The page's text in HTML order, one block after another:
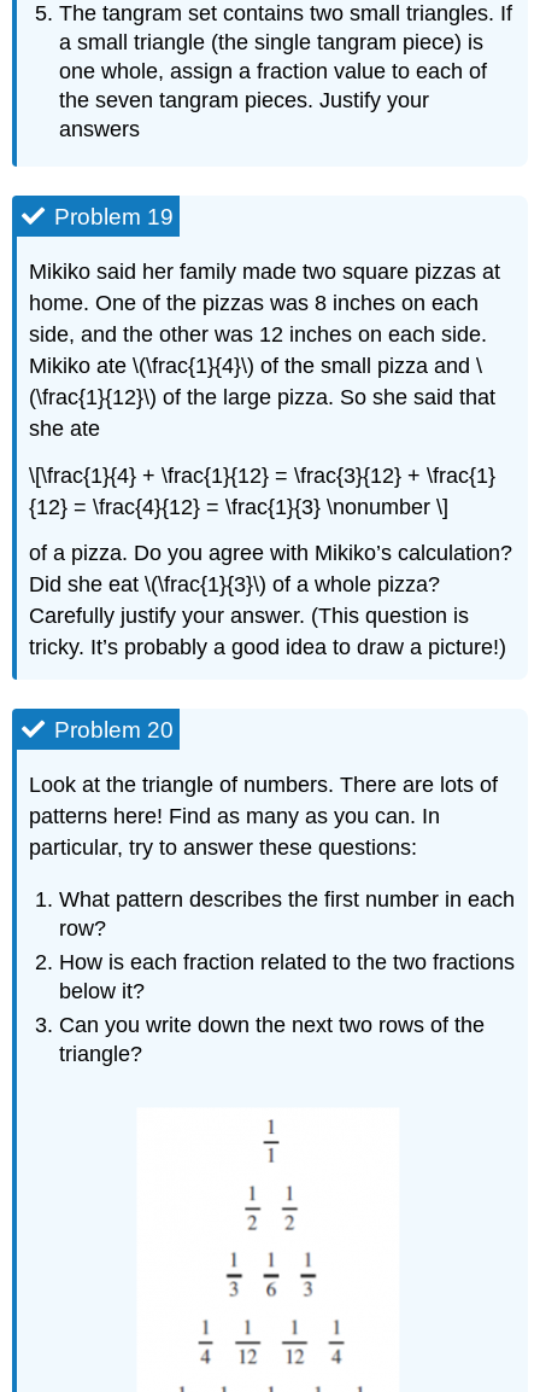
The tangram set contains two small triangles. If
a small triangle (the single tangram piece) is
one whole, assign a fraction value to each of
the seven tangram pieces. Justify your
answers
Problem 19
Mikiko said her family made two square pizzas at
home. One of the pizzas was 8 inches on each
side, and the other was 12 inches on each side.
Mikiko ate \(\frac{1}{4}\) of the small pizza and \
(\frac{1}{12}\) of the large pizza. So she said that
she ate
\[\frac{1}{4} + \frac{1}{12} = \frac{3}{12} + \frac{1}
{12} = \frac{4}{12} = \frac{1}{3} \nonumber \]
of a pizza. Do you agree with Mikiko’s calculation?
Did she eat \(\frac{1}{3}\) of a whole pizza?
Carefully justify your answer. (This question is
tricky. It’s probably a good idea to draw a picture!)
Problem 20
Look at the triangle of numbers. There are lots of
patterns here! Find as many as you can. In
particular, try to answer these questions:
What pattern describes the first number in each
row?
How is each fraction related to the two fractions
below it?
Can you write down the next two rows of the
triangle?